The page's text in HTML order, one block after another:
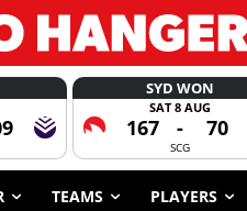
SYD WON
SAT 8 AUG
167 - 70
SCG
TEAMS PLAYERS